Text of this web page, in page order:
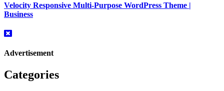
Velocity Responsive Multi-Purpose WordPress Theme |
Business
Advertisement
Categories